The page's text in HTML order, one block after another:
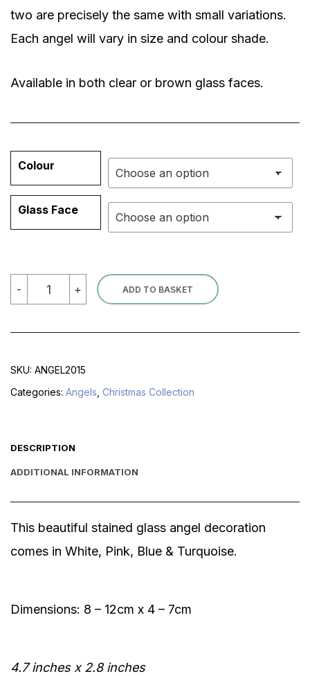
two are precisely the same with small variations.
Each angel will vary in size and colour shade.
Available in both clear or brown glass faces.
Colour
Glass Face
-
Glass
Angels
+ ADD TO BASKET
SKU: ANGEL2015
Categories: Angels Christmas Collection
DESCRIPTION
ADDITIONAL INFORMATION
This beautiful stained glass angel decoration
comes in White, Pink, Blue & Turquoise.
Dimensions: 8 – 12cm x 4 – 7cm
4.7 inches x 2.8 inches